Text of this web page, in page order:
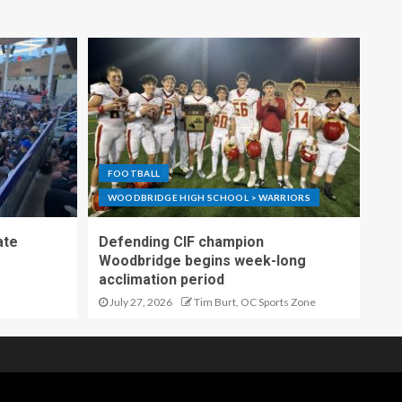
FOOTBALL
WOODBRIDGE HIGH SCHOOL > WARRIORS
Defending CIF champion
Woodbridge begins week-long
acclimation period
July 27, 2026 Tim Burt, OC Sports Zone